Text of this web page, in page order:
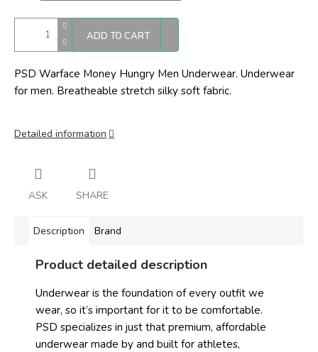
ADD TO CART
PSD Warface Money Hungry Men Underwear. Underwear
for men. Breatheable stretch silky soft fabric.
Detailed information
ASK SHARE
Description Brand
Product detailed description
Underwear is the foundation of every outfit we
wear, so it’s important for it to be comfortable.
PSD specializes in just that premium, affordable
underwear made by and built for athletes,